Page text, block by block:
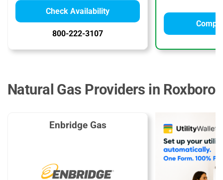
Check Availability
800-222-3107
Natural Gas Providers in Roxboro
Enbridge Gas